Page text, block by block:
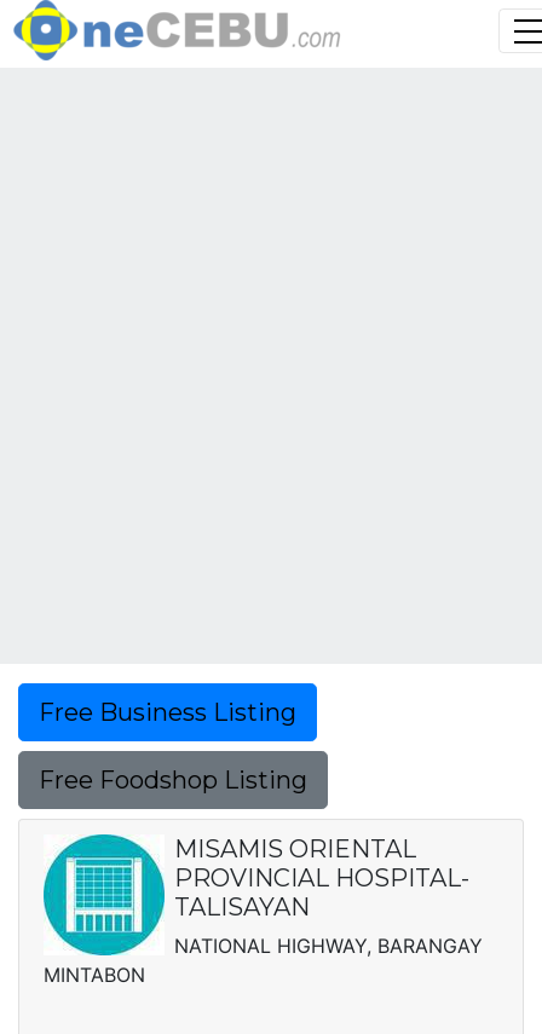
Free Business Listing
Free Foodshop Listing
MISAMIS ORIENTAL
PROVINCIAL HOSPITAL-
TALISAYAN
NATIONAL HIGHWAY, BARANGAY
MINTABON